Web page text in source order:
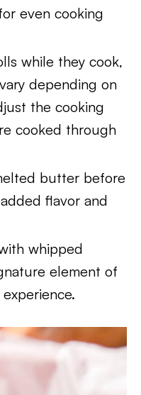
even cooking
while they cook,
depending on
the cooking
cooked through
butter before
flavor and
whipped
element of